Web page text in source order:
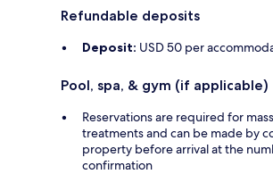
Refundable deposits
Deposit: USD 50 per
Pool, spa, & gym (if applicable)
Reservations are required for
treatments and can be made by
property before arrival at the
confirmation